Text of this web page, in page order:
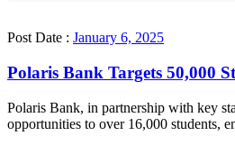
Post Date : January 6, 2025
Polaris Bank Targets 50,000
Polaris Bank, in partnership with key
opportunities to over 16,000 students,